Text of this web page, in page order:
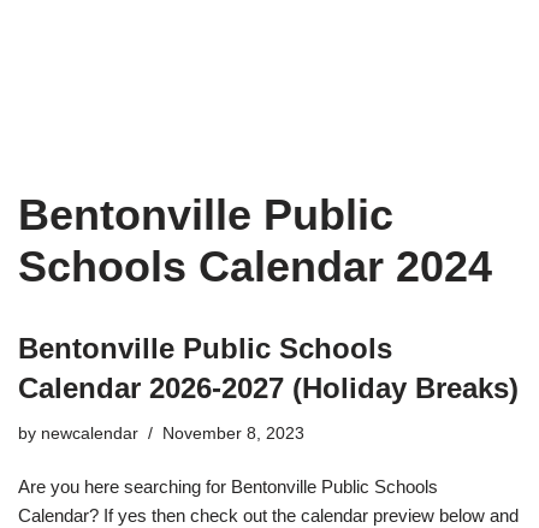
Bentonville Public
Schools Calendar 2024
Bentonville Public Schools
Calendar 2026-2027 (Holiday Breaks)
by newcalendar November 8, 2023
Are you here searching for Bentonville Public Schools
Calendar? If yes then check out the calendar preview below and